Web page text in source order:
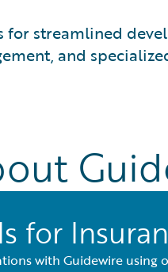
for streamlined
and
for
with Guidewire using